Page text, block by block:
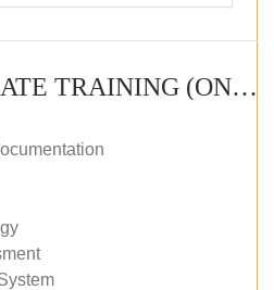
4 DAYS CORPORATE TRAINING (ONLINE LIVE CLASS)